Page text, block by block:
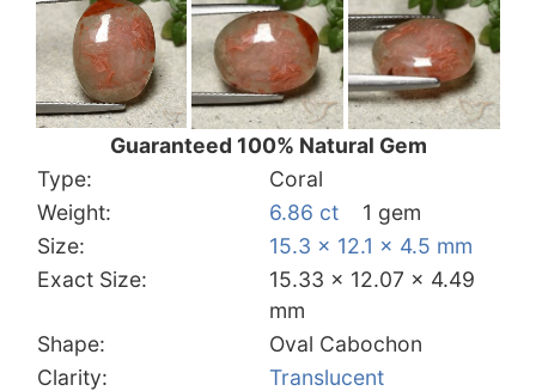
Guaranteed 100% Natural Gem
Type:
Coral
Weight:
6.86 ct
1 gem
Size:
15.3 x 12.1 x 4.5 mm
Exact Size:
15.33 x 12.07 x 4.49
mm
Shape:
Oval Cabochon
Clarity:
Translucent